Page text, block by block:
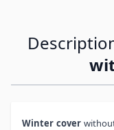
Winter cover